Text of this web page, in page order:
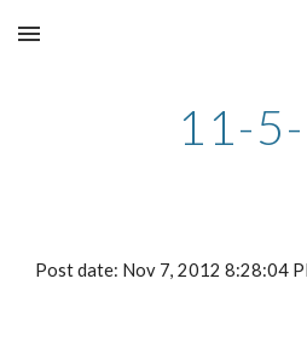
Skip to main content
11-
Post date: Nov 7, 2012 8:28:04